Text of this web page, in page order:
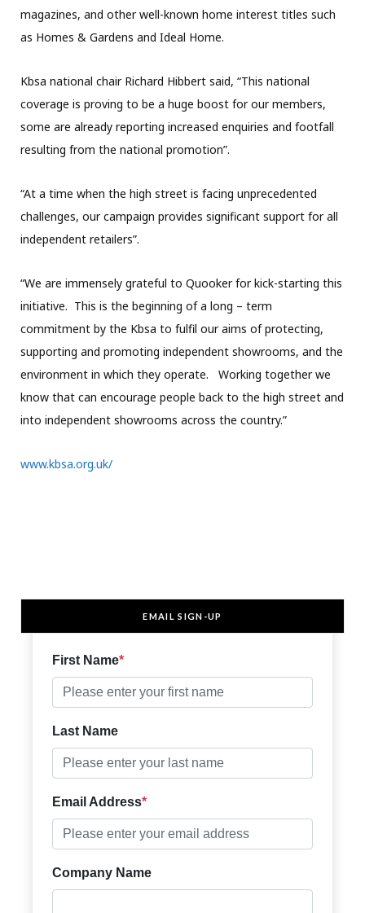
magazines, and other well-known home interest titles such
as Homes & Gardens and Ideal Home.
Kbsa national chair Richard Hibbert said, “This national
coverage is proving to be a huge boost for our members,
some are already reporting increased enquiries and footfall
resulting from the national promotion”.
“At a time when the high street is facing unprecedented
challenges, our campaign provides significant support for all
independent retailers”.
“We are immensely grateful to Quooker for kick-starting this
initiative. This is the beginning of a long – term
commitment by the Kbsa to fulfil our aims of protecting,
supporting and promoting independent showrooms, and the
environment in which they operate. Working together we
know that can encourage people back to the high street and
into independent showrooms across the country.”
www.kbsa.org.uk/
EMAIL SIGN-UP